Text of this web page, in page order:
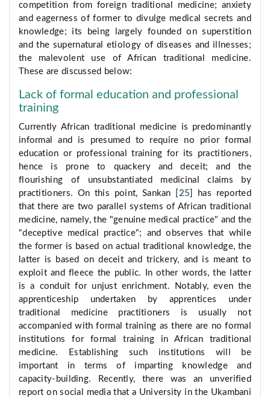
competition from foreign traditional medicine; anxiety
and eagerness of former to divulge medical secrets and
knowledge; its being largely founded on superstition
and the supernatural etiology of diseases and illnesses;
the malevolent use of African traditional medicine.
These are discussed below:
Lack of formal education and professional
training
Currently African traditional medicine is predominantly
informal and is presumed to require no prior formal
education or professional training for its practitioners,
hence is prone to quackery and deceit; and the
flourishing of unsubstantiated medicinal claims by
practitioners. On this point, Sankan [ 25 ] has reported
that there are two parallel systems of African traditional
medicine, namely, the "genuine medical practice" and the
"deceptive medical practice"; and observes that while
the former is based on actual traditional knowledge, the
latter is based on deceit and trickery, and is meant to
exploit and fleece the public. In other words, the latter
is a conduit for unjust enrichment. Notably, even the
apprenticeship undertaken by apprentices under
traditional medicine practitioners is usually not
accompanied with formal training as there are no formal
institutions for formal training in African traditional
medicine. Establishing such institutions will be
important in terms of imparting knowledge and
capacity-building. Recently, there was an unverified
report on social media that a University in the Ukambani